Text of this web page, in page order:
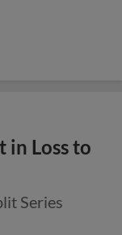
in Loss to
Series